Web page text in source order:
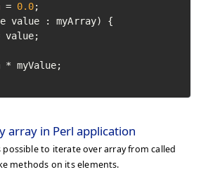
= 0.0;
value : myArray) {
value;
* myValue;
array in Perl application
possible to iterate over array from called
methods on its elements.